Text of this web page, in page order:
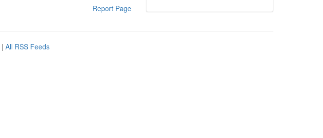
Report Page
| All RSS Feeds